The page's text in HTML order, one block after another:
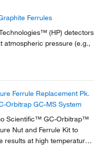
Ferrules
(HP) detectors
atmospheric pressure (e.g.,
Ferrule Replacement Pk.
Orbitrap GC-MS System
Scientific™ GC-Orbitrap™
Nut and Ferrule Kit to
results at high temperature